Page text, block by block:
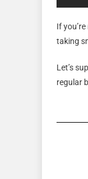
If
taking
Let’s
regular